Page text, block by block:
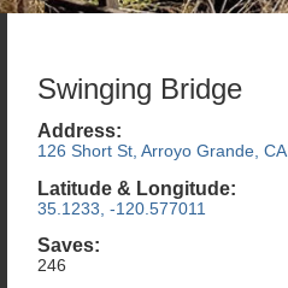
Swinging Bridge
Address:
126 Short St, Arroyo Grande, CA
Latitude & Longitude:
35.1233, -120.577011
Saves:
246